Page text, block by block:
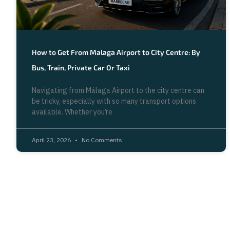
How to Get From Malaga Airport to City Centre: By
Bus, Train, Private Car Or Taxi
Navigating from Málaga Airport to the city centre can
be tricky, especially with so many transport options
available. Whether you’re
April 23, 2026 No Comments